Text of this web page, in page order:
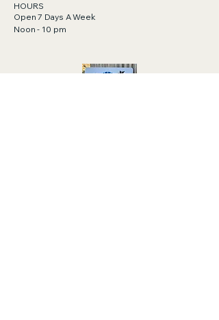
HOURS
Open 7 Days A Week
Noon - 10 pm